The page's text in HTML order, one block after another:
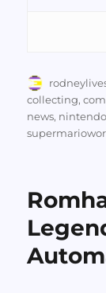
Author
collecting,
news, nintendo